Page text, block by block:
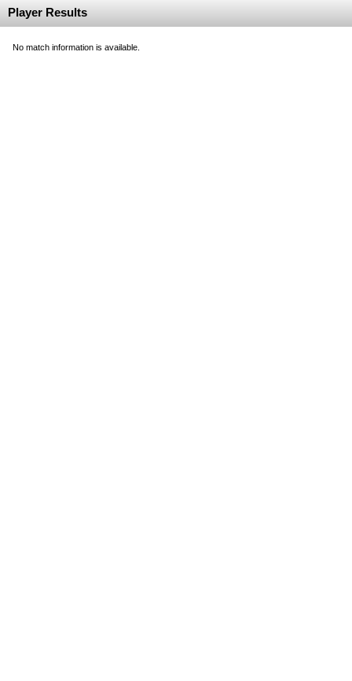
Player Results
No match information is available.